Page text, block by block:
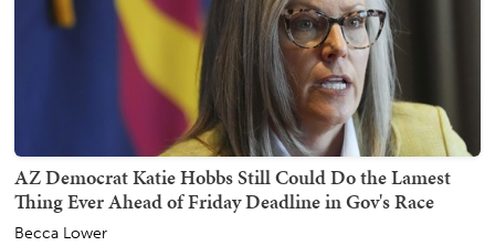
AZ Democrat Katie Hobbs Still Could Do the Lamest
Thing Ever Ahead of Friday Deadline in Gov's Race
Becca Lower